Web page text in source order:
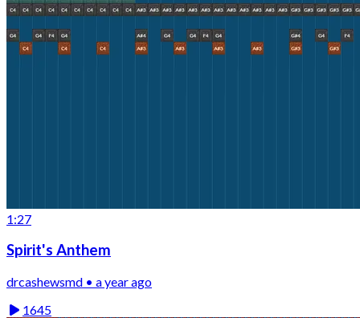
1:27
Spirit's Anthem
drcashewsmd • a year ago
1645